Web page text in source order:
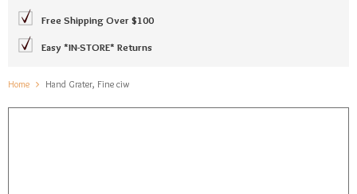
Free Shipping Over $100
Easy *IN-STORE* Returns
Home Hand Grater, Fine ciw